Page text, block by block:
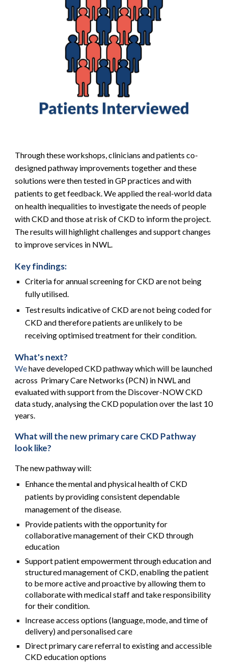
Through these workshops, clinicians and patients co-
designed pathway improvements together and these
solutions were then tested in GP practices and with
patients to get feedback.We applied the real-world data
on health inequalities to investigate the needs of people
with CKD and those at risk of CKD to inform the project.
The results will highlight challenges and support changes
to improve services in NWL.
Key findings:
Criteria for annual screening for CKD are not being
fully utilised.
Test results indicative of CKD are not being coded for
CKD and therefore patients are unlikely to be
receiving optimised treatment for their condition.
What's next?
Wehave developed CKD pathway which will be launched
across Primary Care Networks (PCN) in NWL and
evaluated with support from the Discover-NOW CKD
data study,analysing the CKD population over the last 10
years.
What will the new primary care CKD Pathway
look like?
The new pathway will:
Enhance the mental and physical health of CKD
patients by providing consistent dependable
management of the disease.
Provide patients with the opportunity for
collaborative management of their CKD through
education
Support patient empowerment through education and
structured management of CKD, enabling the patient
to be more active and proactive by allowing them to
collaborate with medical staff and take responsibility
for their condition.
Increase access options (language, mode, and time of
delivery) and personalised care
Direct primary care referral to existing and accessible
CKD education options